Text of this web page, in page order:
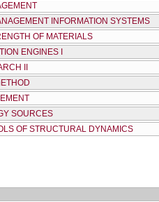
INFORMATION SYSTEMS
OF MATERIALS
ENGINES I
II
SOURCES
OF STRUCTURAL DYNAMICS